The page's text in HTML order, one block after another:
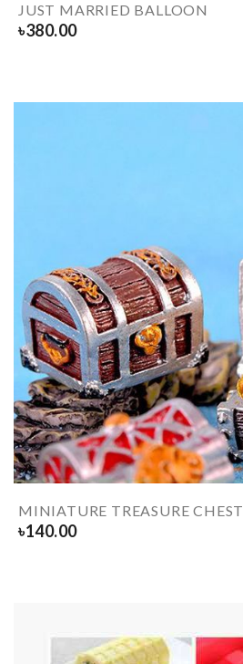
JUST MARRIED BALLOON
৳380.00
MINIATURE TREASURE CHEST
৳140.00